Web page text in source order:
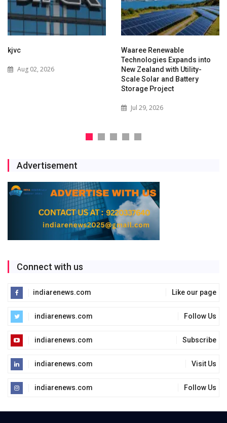
kjvc
Aug 02, 2026
Waaree Renewable
Technologies Expands into
New Zealand with Utility-
Scale Solar and Battery
Storage Project
Jul 29, 2026
Advertisement
Connect with us
indiarenews.com Like our page
indiarenews.com Follow Us
indiarenews.com Subscribe
indiarenews.com Visit Us
indiarenews.com Follow Us